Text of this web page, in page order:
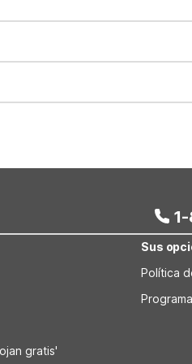
it easy for travelers with
shops, restaurants, and local
larger vehicles, moving trucks,
gratis'
Sus
Política